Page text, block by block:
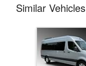
Similar Vehicles